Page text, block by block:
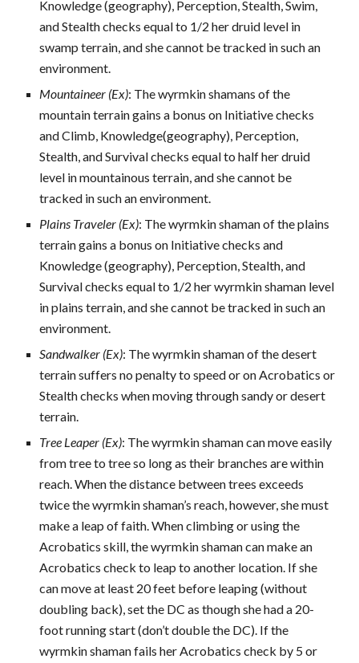
Knowledge (geography), Perception, Stealth, Swim,
and Stealth checks equal to 1/2 her druid level in
swamp terrain, and she cannot be tracked in such an
environment.
Mountaineer (Ex): The wyrmkin shamans of the
mountain terrain gains a bonus on Initiative checks
and Climb, Knowledge(geography), Perception,
Stealth, and Survival checks equal to half her druid
level in mountainous terrain, and she cannot be
tracked in such an environment.
Plains Traveler (Ex): The wyrmkin shaman of the plains
terrain gains a bonus on Initiative checks and
Knowledge (geography), Perception, Stealth, and
Survival checks equal to 1/2 her wyrmkin shaman level
in plains terrain, and she cannot be tracked in such an
environment.
Sandwalker (Ex): The wyrmkin shaman of the desert
terrain suffers no penalty to speed or on Acrobatics or
Stealth checks when moving through sandy or desert
terrain.
Tree Leaper (Ex): The wyrmkin shaman can move easily
from tree to tree so long as their branches are within
reach. When the distance between trees exceeds
twice the wyrmkin shaman’s reach, however, she must
make a leap of faith. When climbing or using the
Acrobatics skill, the wyrmkin shaman can make an
Acrobatics check to leap to another location. If she
can move at least 20 feet before leaping (without
doubling back), set the DC as though she had a 20-
foot running start (don’t double the DC). If the
wyrmkin shaman fails her Acrobatics check by 5 or